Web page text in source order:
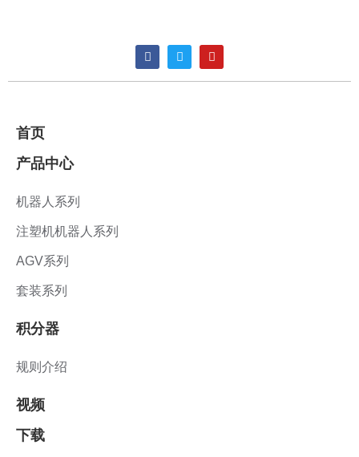
首页
产品中心
机器人系列
注塑机机器人系列
AGV系列
套装系列
积分器
规则介绍
视频
下载